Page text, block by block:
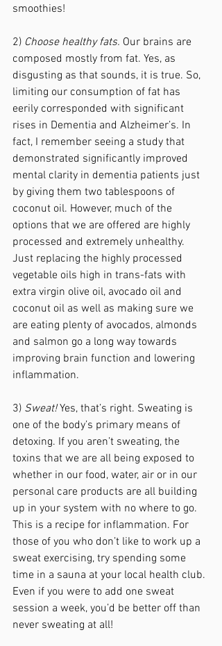
smoothies!
2) Choose healthy fats. Our brains are
composed mostly from fat. Yes, as
disgusting as that sounds, it is true. So,
limiting our consumption of fat has
eerily corresponded with significant
rises in Dementia and Alzheimer’s. In
fact, I remember seeing a study that
demonstrated significantly improved
mental clarity in dementia patients just
by giving them two tablespoons of
coconut oil. However, much of the
options that we are offered are highly
processed and extremely unhealthy.
Just replacing the highly processed
vegetable oils high in trans-fats with
extra virgin olive oil, avocado oil and
coconut oil as well as making sure we
are eating plenty of avocados, almonds
and salmon go a long way towards
improving brain function and lowering
inflammation.
3) Sweat! Yes, that’s right. Sweating is
one of the body’s primary means of
detoxing. If you aren’t sweating, the
toxins that we are all being exposed to
whether in our food, water, air or in our
personal care products are all building
up in your system with no where to go.
This is a recipe for inflammation. For
those of you who don’t like to work up a
sweat exercising, try spending some
time in a sauna at your local health club.
Even if you were to add one sweat
session a week, you’d be better off than
never sweating at all!